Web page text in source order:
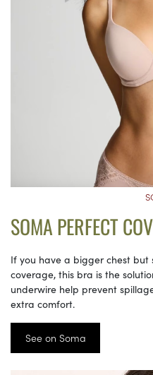
SOMA PERFECT
If you have a bigger chest but
coverage, this bra is the
underwire help prevent
extra comfort.
See on Soma